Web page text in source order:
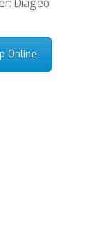
Diageo
Online